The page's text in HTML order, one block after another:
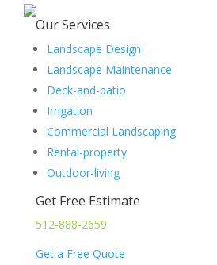
5454 Co Rd 100, Hutto, TX 78634
Our Services
Landscape Design
Landscape Maintenance
Deck-and-patio
Irrigation
Commercial Landscaping
Rental-property
Outdoor-living
Get Free Estimate
512-888-2659
Get a Free Quote